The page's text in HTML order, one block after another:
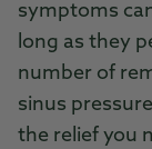
symptoms
long as they
number of
sinus
the relief you